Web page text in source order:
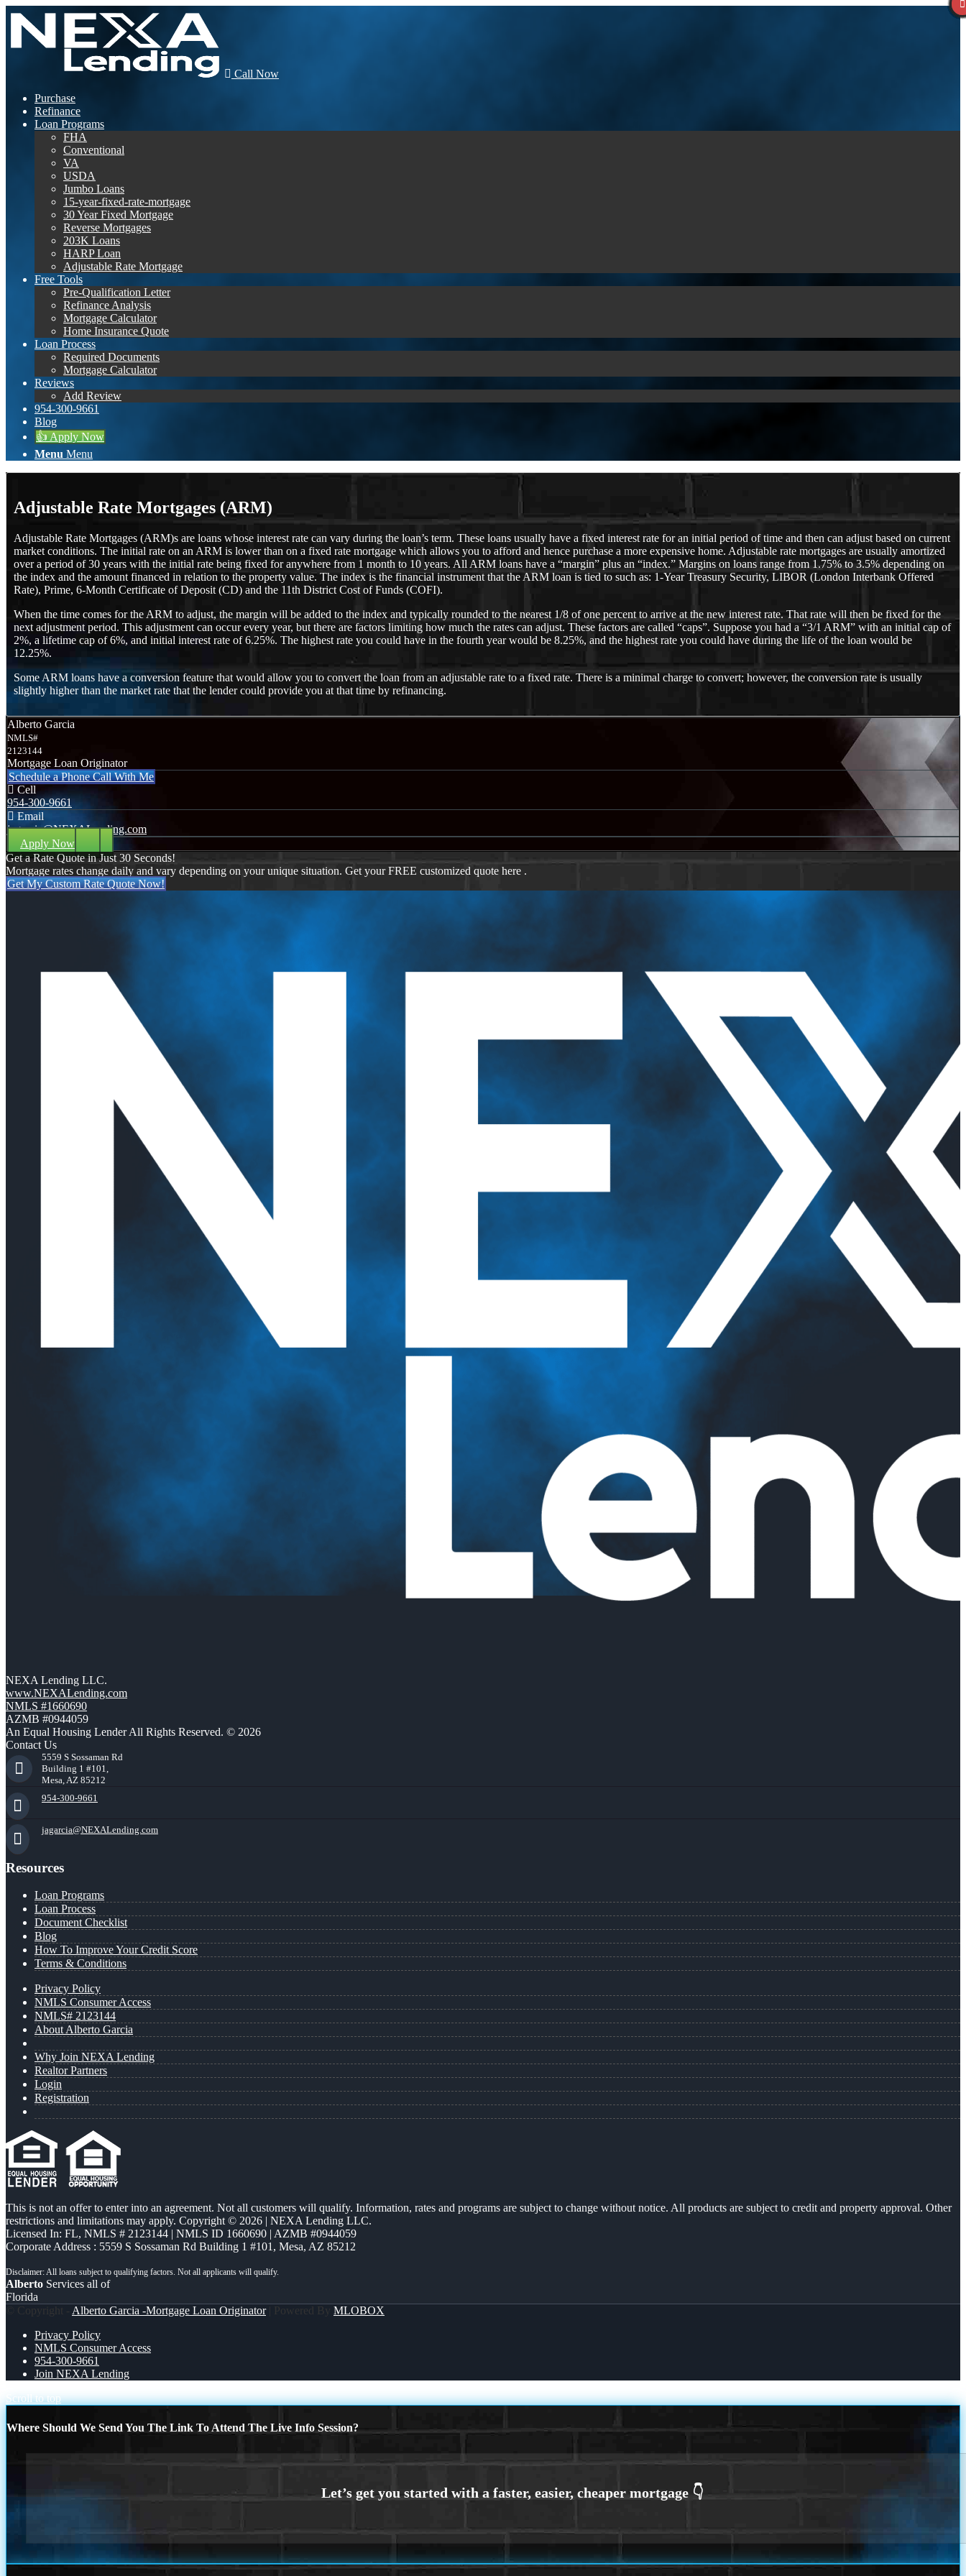
Call Now
Purchase
Refinance
Loan Programs
FHA
Conventional
VA
USDA
Jumbo Loans
15-year-fixed-rate-mortgage
30 Year Fixed Mortgage
Reverse Mortgages
203K Loans
HARP Loan
Adjustable Rate Mortgage
Free Tools
Pre-Qualification Letter
Refinance Analysis
Mortgage Calculator
Home Insurance Quote
Loan Process
Required Documents
Mortgage Calculator
Reviews
Add Review
954-300-9661
Blog
👍 Apply Now
Menu Menu
Adjustable Rate Mortgages (ARM)
Adjustable Rate Mortgages (ARM)s are loans whose interest rate can vary during the loan’s term. These loans usually have a fixed interest rate for an initial period of time and then can adjust based on current
market conditions. The initial rate on an ARM is lower than on a fixed rate mortgage which allows you to afford and hence purchase a more expensive home. Adjustable rate mortgages are usually amortized
over a period of 30 years with the initial rate being fixed for anywhere from 1 month to 10 years. All ARM loans have a “margin” plus an “index.” Margins on loans range from 1.75% to 3.5% depending on
the index and the amount financed in relation to the property value. The index is the financial instrument that the ARM loan is tied to such as: 1-Year Treasury Security, LIBOR (London Interbank Offered
Rate), Prime, 6-Month Certificate of Deposit (CD) and the 11th District Cost of Funds (COFI).
When the time comes for the ARM to adjust, the margin will be added to the index and typically rounded to the nearest 1/8 of one percent to arrive at the new interest rate. That rate will then be fixed for the
next adjustment period. This adjustment can occur every year, but there are factors limiting how much the rates can adjust. These factors are called “caps”. Suppose you had a “3/1 ARM” with an initial cap of
2%, a lifetime cap of 6%, and initial interest rate of 6.25%. The highest rate you could have in the fourth year would be 8.25%, and the highest rate you could have during the life of the loan would be
12.25%.
Some ARM loans have a conversion feature that would allow you to convert the loan from an adjustable rate to a fixed rate. There is a minimal charge to convert; however, the conversion rate is usually
slightly higher than the market rate that the lender could provide you at that time by refinancing.
Alberto Garcia
NMLS#
2123144
Mortgage Loan Originator
Schedule a Phone Call With Me
Cell
954-300-9661
Email
jagarcia@NEXALending.com
Apply Now
Get a Rate Quote in Just 30 Seconds!
Mortgage rates change daily and vary depending on your unique situation. Get your FREE customized quote here .
Get My Custom Rate Quote Now!
NEXA Lending LLC.
www.NEXALending.com
NMLS #1660690
AZMB #0944059
An Equal Housing Lender All Rights Reserved. © 2026
Contact Us
5559 S Sossaman Rd
Building 1 #101,
Mesa, AZ 85212
954-300-9661
jagarcia@NEXALending.com
Resources
Loan Programs
Loan Process
Document Checklist
Blog
How To Improve Your Credit Score
Terms & Conditions
Privacy Policy
NMLS Consumer Access
NMLS# 2123144
About Alberto Garcia
Why Join NEXA Lending
Realtor Partners
Login
Registration
This is not an offer to enter into an agreement. Not all customers will qualify. Information, rates and programs are subject to change without notice. All products are subject to credit and property approval. Other
restrictions and limitations may apply. Copyright © 2026 | NEXA Lending LLC.
Licensed In: FL, NMLS # 2123144 | NMLS ID 1660690 | AZMB #0944059
Corporate Address : 5559 S Sossaman Rd Building 1 #101, Mesa, AZ 85212
Alberto Services all of
Florida
© Copyright - Alberto Garcia -Mortgage Loan Originator| Powered By MLOBOX
Privacy Policy
NMLS Consumer Access
954-300-9661
Join NEXA Lending
Scroll to top
Where Should We Send You The Link To Attend The Live Info Session?